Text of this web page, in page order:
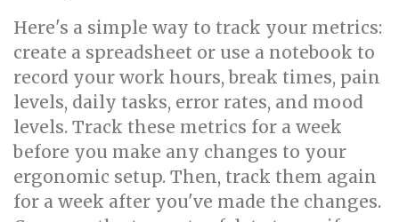
Here's a simple way to track your metrics:
create a spreadsheet or use a notebook to
record your work hours, break times, pain
levels, daily tasks, error rates, and mood
levels. Track these metrics for a week
before you make any changes to your
ergonomic setup. Then, track them again
for a week after you've made the changes.